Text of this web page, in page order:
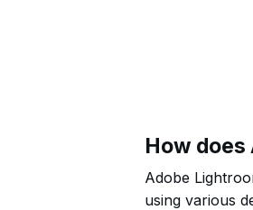
How does
Adobe
using various